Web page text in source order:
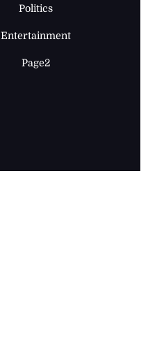
Politics
Entertainment
Page2